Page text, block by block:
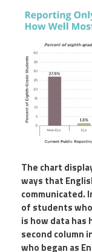
The chart
ways that
communicated.
of students
is how data
second column
who began as